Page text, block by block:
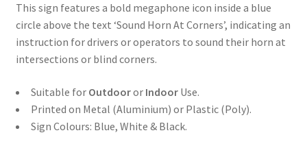
Safety
Sign
quantity
This sign features a bold megaphone icon inside a blue
circle above the text ‘Sound Horn At Corners’, indicating an
instruction for drivers or operators to sound their horn at
intersections or blind corners.
Suitable for Outdooror IndoorUse.
Printed on Metal (Aluminium) or Plastic (Poly).
Sign Colours: Blue, White & Black.